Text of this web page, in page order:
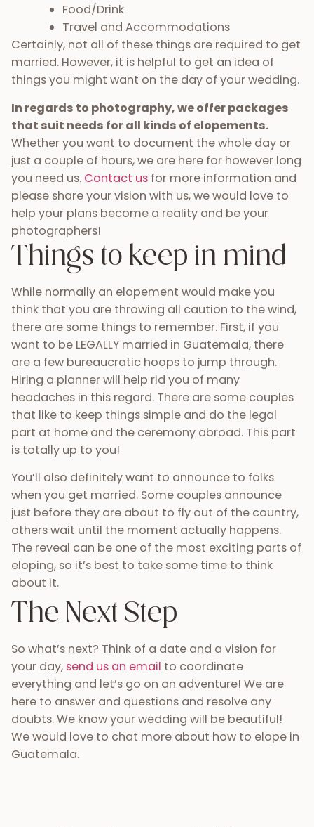
Food/Drink
Travel and Accommodations
Certainly, not all of these things are required to get
married. However, it is helpful to get an idea of
things you might want on the day of your wedding.
In regards to photography, we offer packages
that suit needs for all kinds of elopements.
Whether you want to document the whole day or
just a couple of hours, we are here for however long
you need us. Contact us for more information and
please share your vision with us, we would love to
help your plans become a reality and be your
photographers!
Things to keep in mind
While normally an elopement would make you
think that you are throwing all caution to the wind,
there are some things to remember. First, if you
want to be LEGALLY married in Guatemala, there
are a few bureaucratic hoops to jump through.
Hiring a planner will help rid you of many
headaches in this regard. There are some couples
that like to keep things simple and do the legal
part at home and the ceremony abroad. This part
is totally up to you!
You’ll also definitely want to announce to folks
when you get married. Some couples announce
just before they are about to fly out of the country,
others wait until the moment actually happens.
The reveal can be one of the most exciting parts of
eloping, so it’s best to take some time to think
about it.
The Next Step
So what’s next? Think of a date and a vision for
your day, send us an email to coordinate
everything and let’s go on an adventure! We are
here to answer and questions and resolve any
doubts. We know your wedding will be beautiful!
We would love to chat more about how to elope in
Guatemala.